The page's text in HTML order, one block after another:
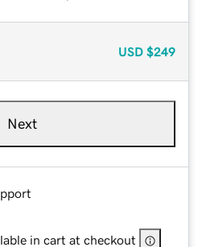
USD $249
Next
in cart at checkout